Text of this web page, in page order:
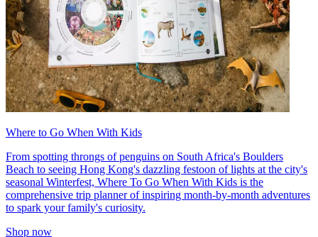
Where to Go When With Kids
From spotting throngs of penguins on South Africa's Boulders
Beach to seeing Hong Kong's dazzling festoon of lights at the city's
seasonal Winterfest, Where To Go When With Kids is the
comprehensive trip planner of inspiring month-by-month adventures
to spark your family's curiosity.
Shop now